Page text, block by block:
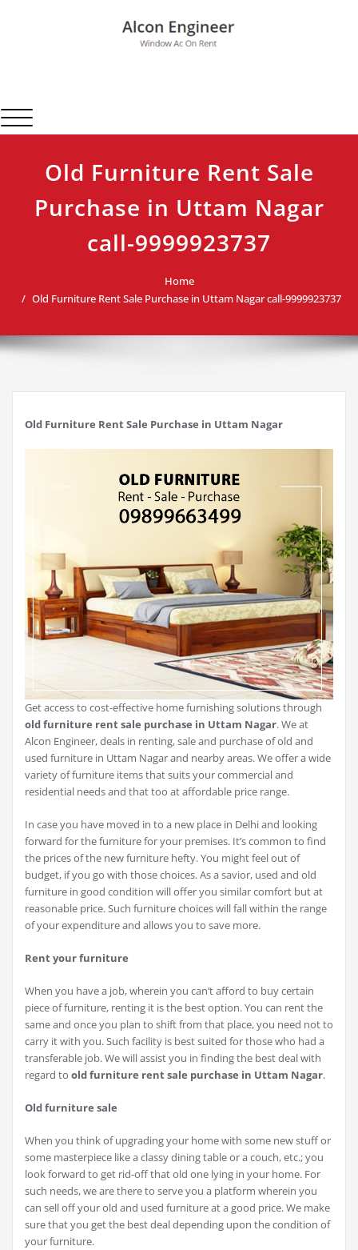
Toggle navigation
Old Furniture Rent Sale
Purchase in Uttam Nagar
call-9999923737
Home
Old Furniture Rent Sale Purchase in Uttam Nagar call-9999923737
Old Furniture Rent Sale Purchase in Uttam Nagar
Get access to cost-effective home furnishing solutions through
old furniture rent sale purchase in Uttam Nagar. We at
Alcon Engineer, deals in renting, sale and purchase of old and
used furniture in Uttam Nagar and nearby areas. We offer a wide
variety of furniture items that suits your commercial and
residential needs and that too at affordable price range.
In case you have moved in to a new place in Delhi and looking
forward for the furniture for your premises. It’s common to find
the prices of the new furniture hefty. You might feel out of
budget, if you go with those choices. As a savior, used and old
furniture in good condition will offer you similar comfort but at
reasonable price. Such furniture choices will fall within the range
of your expenditure and allows you to save more.
Rent your furniture
When you have a job, wherein you can’t afford to buy certain
piece of furniture, renting it is the best option. You can rent the
same and once you plan to shift from that place, you need not to
carry it with you. Such facility is best suited for those who had a
transferable job. We will assist you in finding the best deal with
regard to old furniture rent sale purchase in Uttam Nagar.
Old furniture sale
When you think of upgrading your home with some new stuff or
some masterpiece like a classy dining table or a couch, etc.; you
look forward to get rid-off that old one lying in your home. For
such needs, we are there to serve you a platform wherein you
can sell off your old and used furniture at a good price. We make
sure that you get the best deal depending upon the condition of
your furniture.